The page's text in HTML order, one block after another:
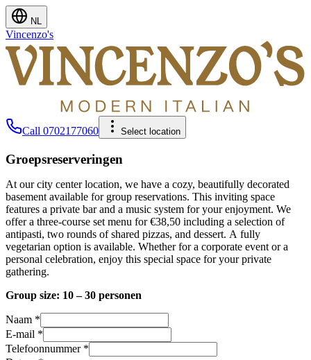
NL
Vincenzo's
Call 0702177060 Select location
Groepsreserveringen
At our city center location, we have a cozy, beautifully decorated
basement available for group reservations. This inviting space
features a private bar and a music system for your enjoyment. We
offer a three-course set menu for €38,50 including a selection of
antipasti, two rounds of shared pizzas, and dessert. A fully
vegetarian option is available. Whether for a corporate event or a
personal celebration, enjoy this special space for your private
gathering.
Group size: 10 – 30 personen
Naam *
E-mail *
Telefoonnummer *